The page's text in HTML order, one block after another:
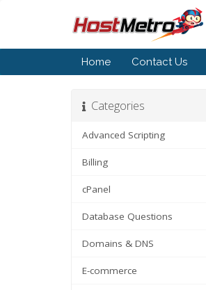
Home Contact Us
Categories
Advanced Scripting
Billing
cPanel
Database Questions
Domains & DNS
E-commerce